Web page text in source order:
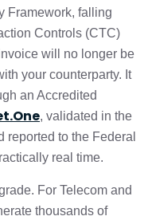
the
1 min
Preserve
1 min
and
1 min
1 min
Framework, falling
Controls (CTC)
will no longer be
your counterparty. It
an Accredited
, validated in the
reported to the Federal
real time.
For Telecom and
thousands of